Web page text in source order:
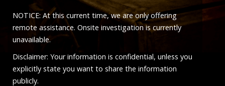
NOTICE: At this current time, we are only offering
remote assistance. Onsite investigation is currently
unavailable.
Disclaimer: Your information is confidential, unless you
explicitly state you want to share the information
publicly.